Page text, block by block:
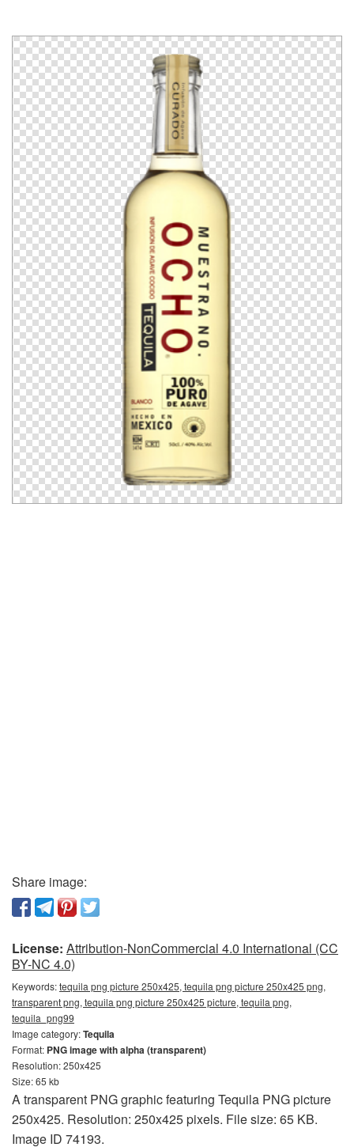
Share image:
License: Attribution-NonCommercial 4.0 International (CC
BY-NC 4.0)
Keywords:tequila png picture 250x425, tequila png picture 250x425 png,
transparent png, tequila png picture 250x425 picture, tequila png,
tequila_png99
Image category:Tequila
Format: PNG image with alpha (transparent)
Resolution: 250x425
Size: 65 kb
A transparent PNG graphic featuring Tequila PNG picture
250x425. Resolution: 250x425 pixels. File size: 65 KB.
Image ID 74193.